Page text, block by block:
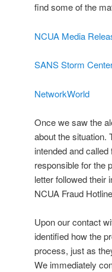
find some of the
NCUA Media
SANS Storm
NetworkWorld
Once we saw the
about the situation.
intended and
responsible for the
letter followed their
NCUA Fraud
Upon our contact
identified how the
process, just as
We immediately